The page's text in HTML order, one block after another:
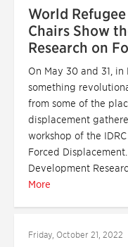
World Refugee
Chairs Show
Research on
On May 30 and 31, in
something
from some of the
displacement
workshop of the
Forced
Development
More
Friday, October 21, 2022